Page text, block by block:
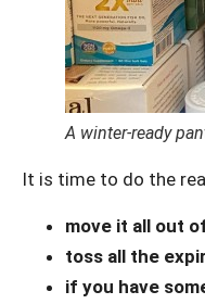
A winter-ready
It is time to do the
move it all out
toss all the
if you have